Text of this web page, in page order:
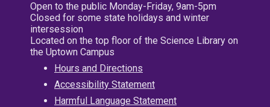
Open to the public Monday-Friday, 9am-5pm
Closed for some state holidays and winter
intersession
Located on the top floor of the Science Library on
the Uptown Campus
Hours and Directions
Accessibility Statement
Harmful Language Statement